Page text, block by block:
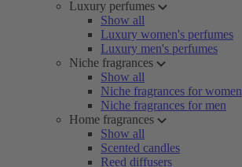
Luxury perfumes
Show all
Luxury women's perfumes
Luxury men's perfumes
Niche fragrances
Show all
Niche fragrances for women
Niche fragrances for men
Home fragrances
Show all
Scented candles
Reed diffusers